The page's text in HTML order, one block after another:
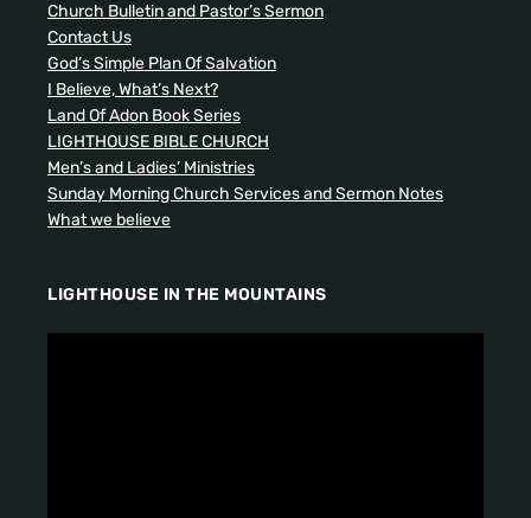
Church Bulletin and Pastor’s Sermon
Contact Us
God’s Simple Plan Of Salvation
I Believe, What’s Next?
Land Of Adon Book Series
LIGHTHOUSE BIBLE CHURCH
Men’s and Ladies’ Ministries
Sunday Morning Church Services and Sermon Notes
What we believe
LIGHTHOUSE IN THE MOUNTAINS